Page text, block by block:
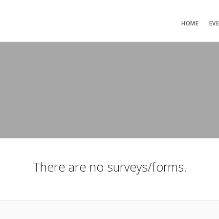
HOME
There are no surveys/forms.